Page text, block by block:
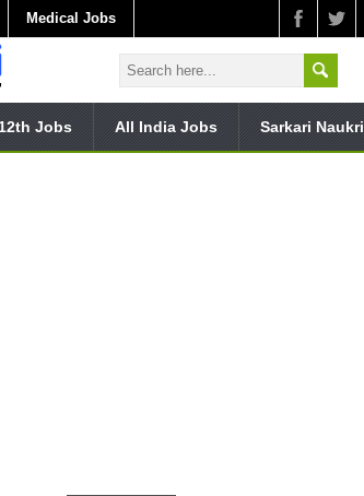
Medical Jobs
Jobs All India Jobs Sarkari Naukri